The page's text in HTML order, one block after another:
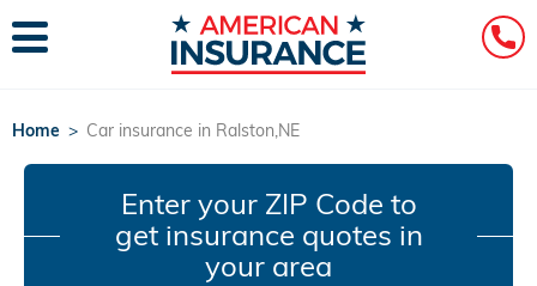
Home > Car insurance in Ralston,NE
Enter your ZIP Code to
get insurance quotes in
your area